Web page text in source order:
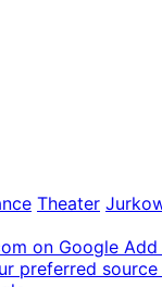
Theater
on Google Add
preferred